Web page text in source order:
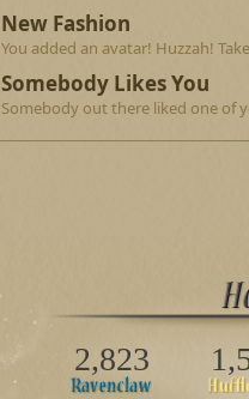
New Fashion
You added an avatar! Huzzah!
Somebody Likes You
Somebody out there liked one of
2,823